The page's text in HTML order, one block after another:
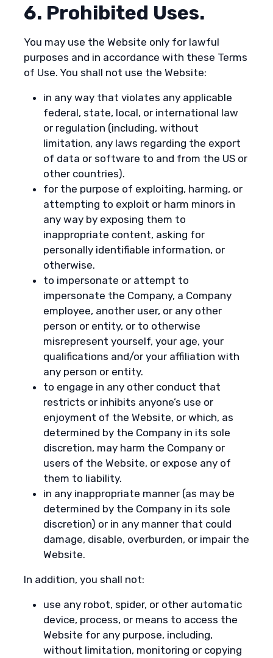
6. Prohibited Uses.
You may use the Website only for lawful
purposes and in accordance with these Terms
of Use. You shall not use the Website:
in any way that violates any applicable
federal, state, local, or international law
or regulation (including, without
limitation, any laws regarding the export
of data or software to and from the US or
other countries).
for the purpose of exploiting, harming, or
attempting to exploit or harm minors in
any way by exposing them to
inappropriate content, asking for
personally identifiable information, or
otherwise.
to impersonate or attempt to
impersonate the Company, a Company
employee, another user, or any other
person or entity, or to otherwise
misrepresent yourself, your age, your
qualifications and/or your affiliation with
any person or entity.
to engage in any other conduct that
restricts or inhibits anyone’s use or
enjoyment of the Website, or which, as
determined by the Company in its sole
discretion, may harm the Company or
users of the Website, or expose any of
them to liability.
in any inappropriate manner (as may be
determined by the Company in its sole
discretion) or in any manner that could
damage, disable, overburden, or impair the
Website.
In addition, you shall not:
use any robot, spider, or other automatic
device, process, or means to access the
Website for any purpose, including,
without limitation, monitoring or copying